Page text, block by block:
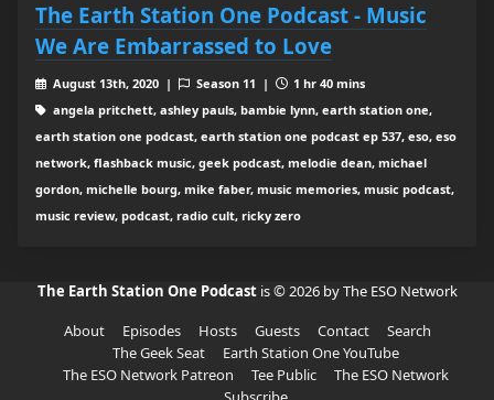
The Earth Station One Podcast - Music
We Are Embarrassed to Love
August 13th, 2020 | Season 11 |
1 hr 40 mins
angela pritchett, ashley pauls, bambie lynn, earth station one,
earth station one podcast, earth station one podcast ep 537, eso, eso
network, flashback music, geek podcast, melodie dean, michael
gordon, michelle bourg, mike faber, music memories, music podcast,
music review, podcast, radio cult, ricky zero
The Earth Station One Podcast is © 2026 by The ESO Network
About
Episodes Hosts Guests Contact
Search
The Geek Seat
Earth Station One YouTube
The ESO Network Patreon
Tee Public
The ESO Network